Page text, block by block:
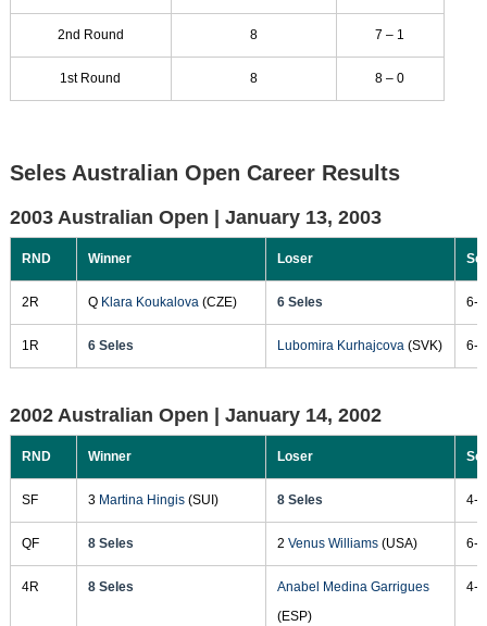
2nd Round 8 7 – 1
1st Round 8 8 – 0
Seles Australian Open Career Results
2003 Australian Open | January 13, 2003
RND Winner Loser
2R Q Klara Koukalova(CZE) 6 Seles 6-
1R 6 Seles Lubomira Kurhajcova(SVK) 6-
2002 Australian Open | January 14, 2002
RND Winner Loser
SF 3 Martina Hingis(SUI) 8 Seles 4-
QF 8 Seles 2 Venus Williams(USA) 6-
4R 8 Seles
Anabel Medina Garrigues
(ESP)
4-2